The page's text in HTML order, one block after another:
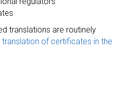
translations are routinely
translation of certificates in the